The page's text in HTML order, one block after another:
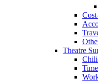
Theatre